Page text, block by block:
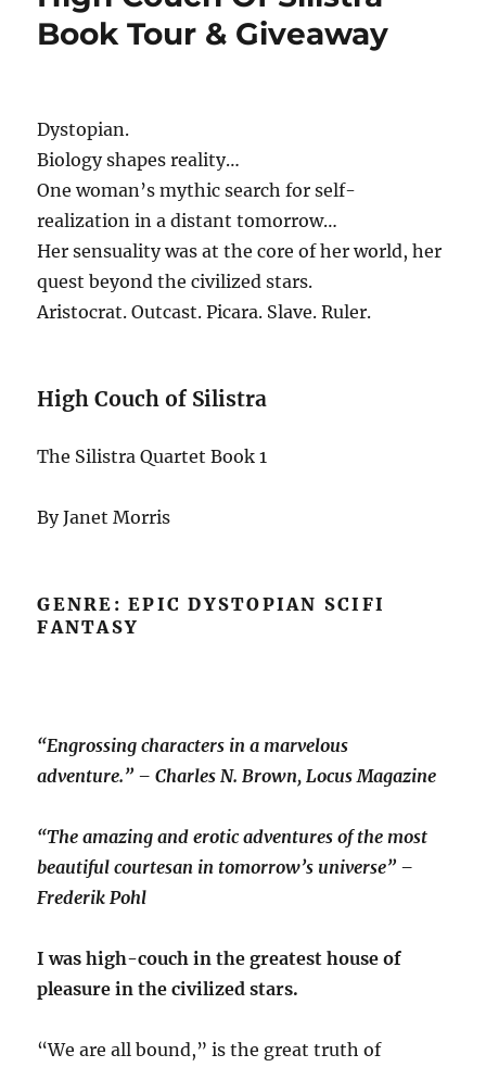
Book Tour & Giveaway
Dystopian.
Biology shapes reality…
One woman’s mythic search for self-
realization in a distant tomorrow…
Her sensuality was at the core of her world, her
quest beyond the civilized stars.
Aristocrat. Outcast. Picara. Slave. Ruler.
High Couch of Silistra
The Silistra Quartet Book 1
By Janet Morris
GENRE: EPIC DYSTOPIAN SCIFI
FANTASY
“Engrossing characters in a marvelous
adventure.” – Charles N. Brown, Locus Magazine
“The amazing and erotic adventures of the most
beautiful courtesan in tomorrow’s universe” –
Frederik Pohl
I was high-couch in the greatest house of
pleasure in the civilized stars.
“We are all bound,” is the great truth of